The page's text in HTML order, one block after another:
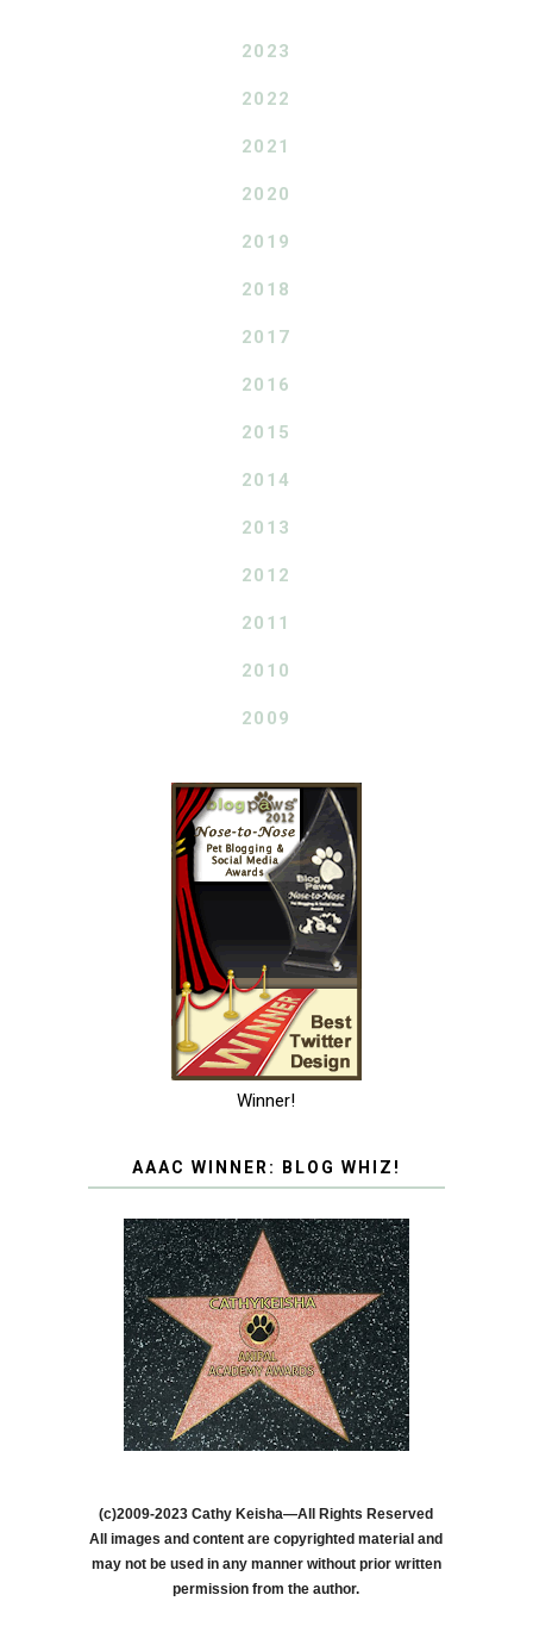
2023
2022
2021
2020
2019
2018
2017
2016
2015
2014
2013
2012
2011
2010
2009
Winner!
AAAC WINNER: BLOG WHIZ!
(c)2009-2023 Cathy Keisha—All Rights Reserved
All images and content are copyrighted material and
may not be used in any manner without prior written
permission from the author.